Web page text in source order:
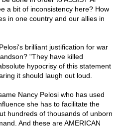
a bit of inconsistency here? How
in one country and our allies in
brilliant justification for war
"They have killed
hypocrisy of this statement
it should laugh out loud.
Nancy Pelosi who has used
she has to facilitate the
hundreds of thousands of unborn
And these are AMERICAN